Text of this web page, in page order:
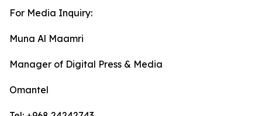
For Media Inquiry:
Muna Al Maamri
Manager of Digital Press & Media
Omantel